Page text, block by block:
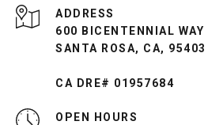
ADDRESS
600 BICENTENNIAL
SANTA ROSA, CA, 95403
CA DRE# 01957684
OPEN HOURS